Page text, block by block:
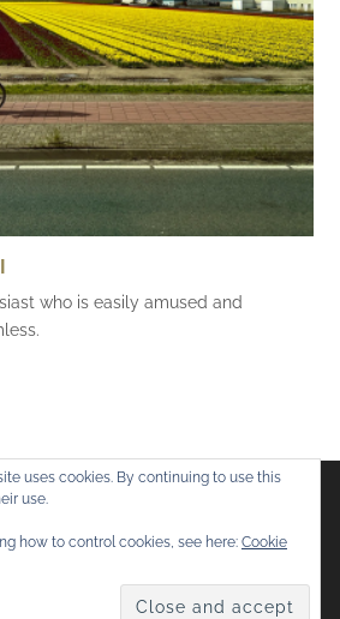
who is easily amused and
Flickr
. All rights reserved.
Anders Norén.
uses cookies. By continuing to use this
use.
how to control cookies, see here: Cookie